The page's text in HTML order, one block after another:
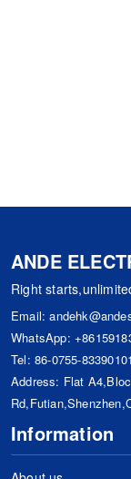
ANDE
Right
Email:
WhatsApp:
Tel: 86-0755-83390101
Address: Flat
Information